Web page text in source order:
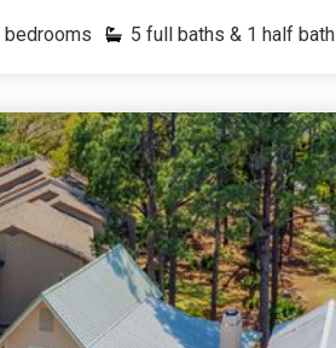
bedrooms 5 full baths & 1 half bath